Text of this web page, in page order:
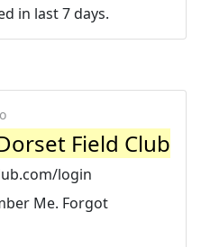
in last 7 days.
Field Club
login
Me. Forgot